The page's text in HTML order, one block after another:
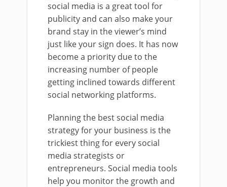
social media is a great tool for
publicity and can also make your
brand stay in the viewer’s mind
just like your sign does. It has now
become a priority due to the
increasing number of people
getting inclined towards different
social networking platforms.
Planning the best social media
strategy for your business is the
trickiest thing for every social
media strategists or
entrepreneurs. Social media tools
help you monitor the growth and